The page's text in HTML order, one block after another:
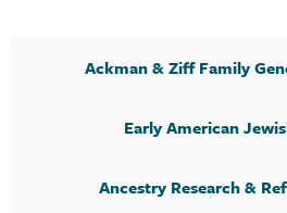
Ackman & Ziff Family
Early American
Ancestry Research &